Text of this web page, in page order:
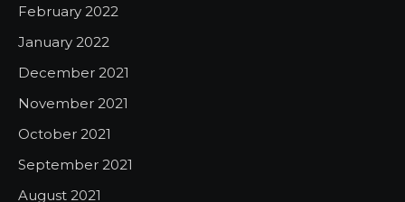
February 2022
January 2022
December 2021
November 2021
October 2021
September 2021
August 2021